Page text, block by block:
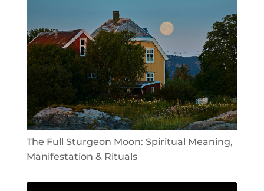
The Full Sturgeon Moon: Spiritual Meaning,
Manifestation & Rituals